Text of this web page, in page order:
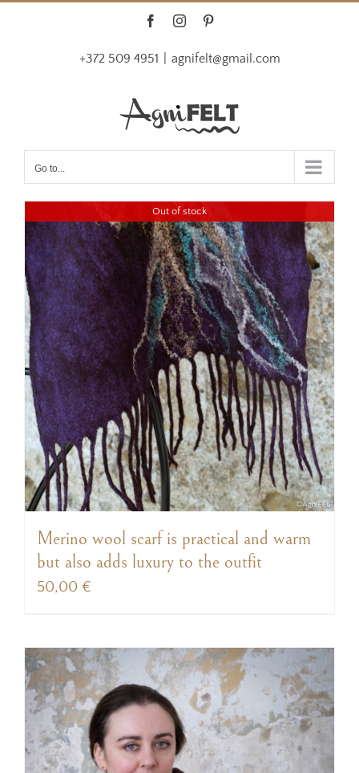
FacebookInstagram
+372 509 4951 agnifelt@gmail.com
Go to...
Out of stock
Merino wool scarf is practical and warm
but also adds luxury to the outfit
50,00 €